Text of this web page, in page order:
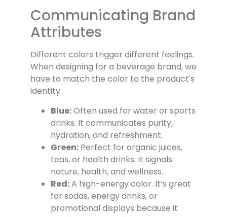
Communicating Brand
Attributes
Different colors trigger different feelings.
When designing for a beverage brand, we
have to match the color to the product's
identity.
Blue:Often used for water or sports
drinks. It communicates purity,
hydration, and refreshment.
Green: Perfect for organic juices,
teas, or health drinks. It signals
nature, health, and wellness.
Red:A high-energy color. It’s great
for sodas, energy drinks, or
promotional displays because it